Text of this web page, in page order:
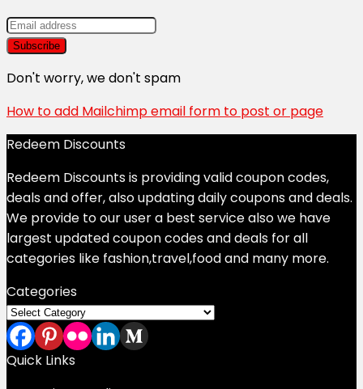
Don't worry, we don't spam
How to add Mailchimp email form to post or page
Redeem Discounts
Redeem Discounts is providing valid coupon codes,
deals and offer, also updating daily coupons and deals.
We provide to our user a best service also we have
largest updated coupon codes and deals for all
categories like fashion,travel,food and many more.
Categories
Categories
Quick Links